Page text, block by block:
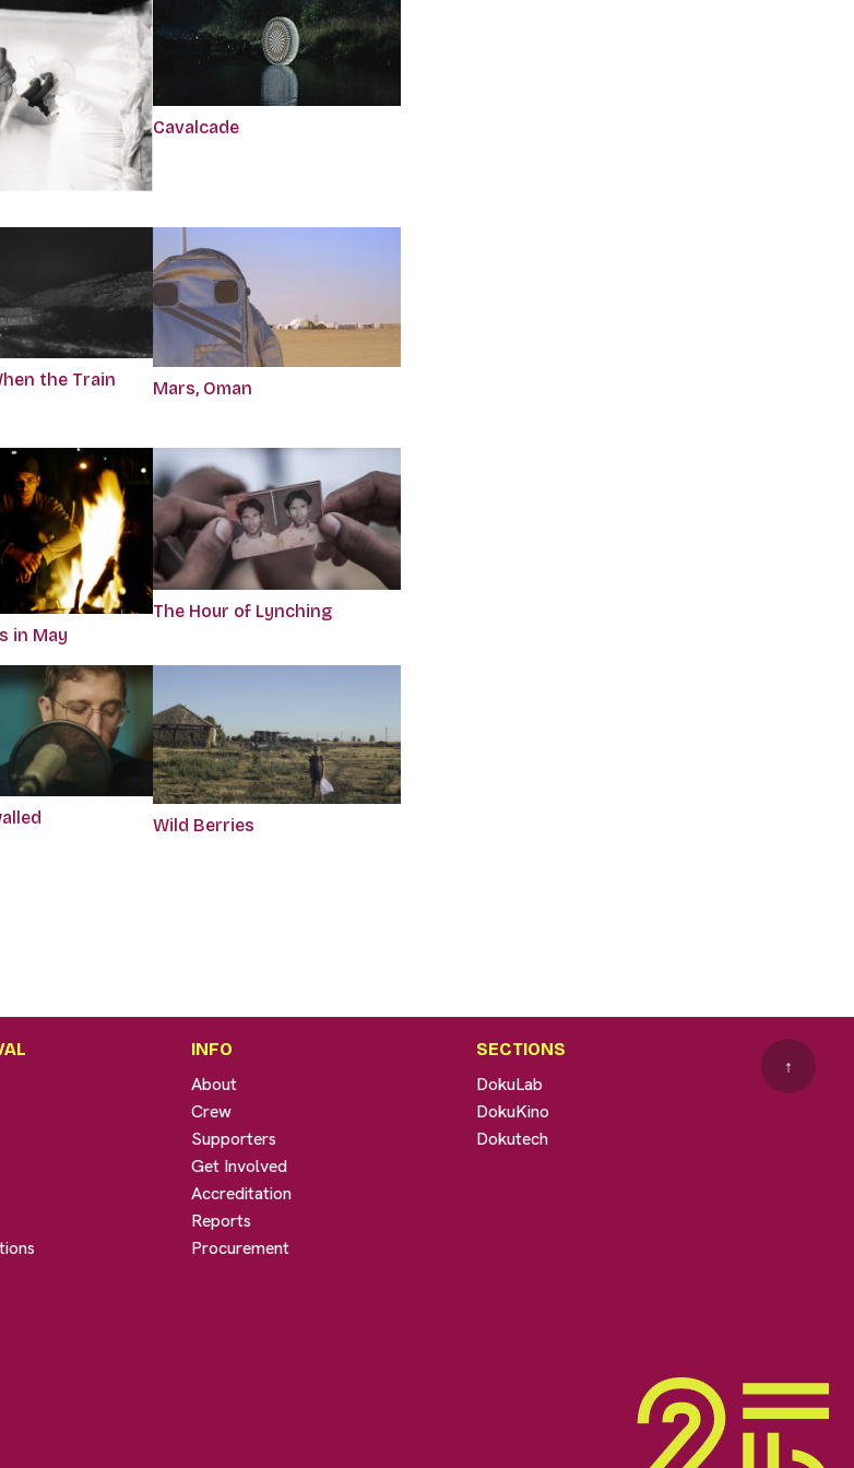
Cavalcade
the Train
Mars, Oman
in May
The Hour of Lynching
Wild Berries
INFO
About
Crew
Supporters
Get Involved
Accreditation
Reports
Procurement
SECTIONS
DokuLab
DokuKino
Dokutech
↑